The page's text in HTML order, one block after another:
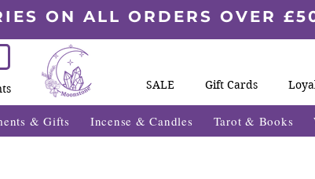
ON ALL ORDERS OVER
SALE Gift Cards
& Gifts Incense & Candles Tarot & Books